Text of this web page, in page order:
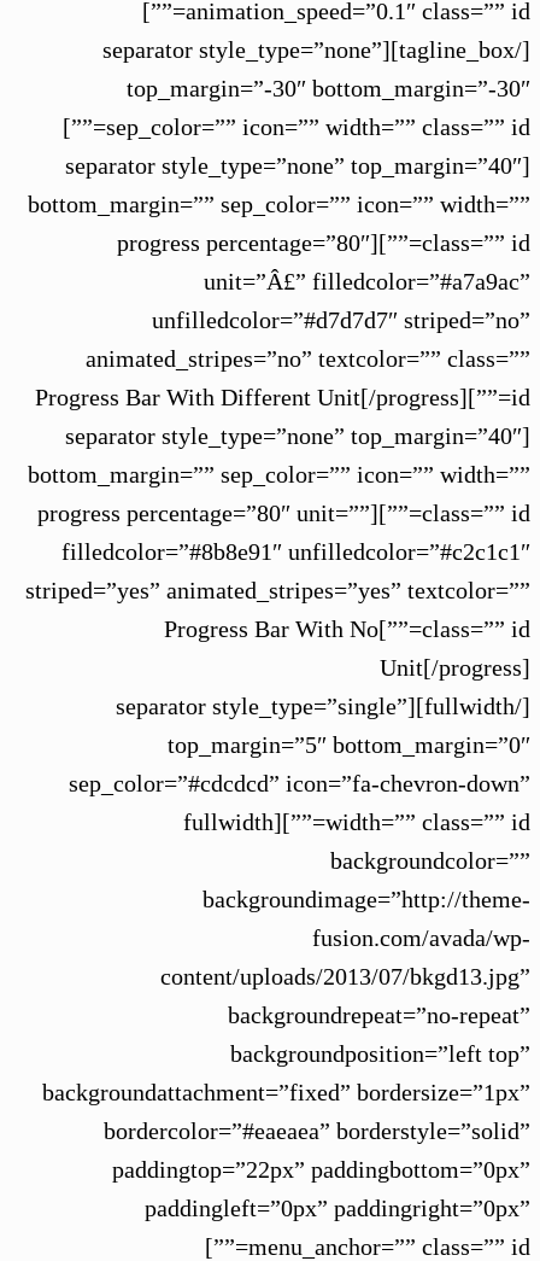
animation_speed=”0.1″ class=”” id=””]
[/tagline_box][separator style_type=”none”
top_margin=”-30″ bottom_margin=”-30″
sep_color=”” icon=”” width=”” class=”” id=””]
[separator style_type=”none” top_margin=”40″
bottom_margin=”” sep_color=”” icon=”” width=””
class=”” id=””][progress percentage=”80″
unit=”Â£” filledcolor=”#a7a9ac”
unfilledcolor=”#d7d7d7″ striped=”no”
animated_stripes=”no” textcolor=”” class=””
id=””]Progress Bar With Different Unit[/progress]
[separator style_type=”none” top_margin=”40″
bottom_margin=”” sep_color=”” icon=”” width=””
class=”” id=””][progress percentage=”80″ unit=””
filledcolor=”#8b8e91″ unfilledcolor=”#c2c1c1″
striped=”yes” animated_stripes=”yes” textcolor=””
class=”” id=””]Progress Bar With No
Unit[/progress]
[/fullwidth][separator style_type=”single”
top_margin=”5″ bottom_margin=”0″
sep_color=”#cdcdcd” icon=”fa-chevron-down”
width=”” class=”” id=””][fullwidth
backgroundcolor=””
backgroundimage=”http://theme-
fusion.com/avada/wp-
content/uploads/2013/07/bkgd13.jpg”
backgroundrepeat=”no-repeat”
backgroundposition=”left top”
backgroundattachment=”fixed” bordersize=”1px”
bordercolor=”#eaeaea” borderstyle=”solid”
paddingtop=”22px” paddingbottom=”0px”
paddingleft=”0px” paddingright=”0px”
menu_anchor=”” class=”” id=””]